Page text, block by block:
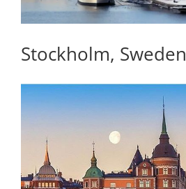
Stockholm, Sweden